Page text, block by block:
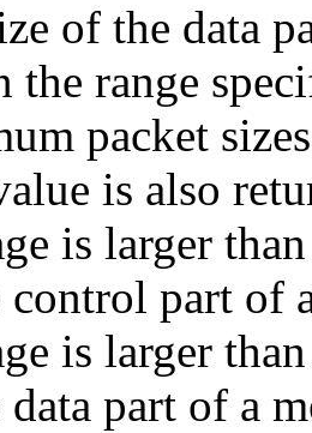
of the data
the range
packet
is also
is larger
part of
is larger
part of a